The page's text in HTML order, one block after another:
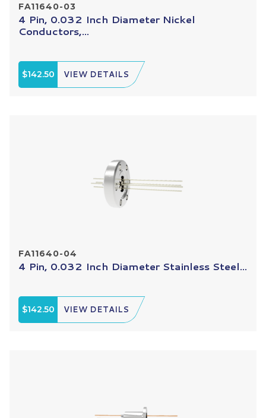
FA11640-03
4 Pin, 0.032 Inch Diameter Nickel
Conductors,...
$142.50 VIEW DETAILS
FA11640-04
4 Pin, 0.032 Inch Diameter Stainless Steel...
$142.50 VIEW DETAILS